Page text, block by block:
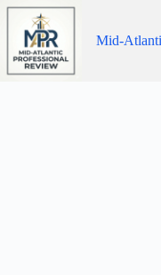
Skip
content
Mid-